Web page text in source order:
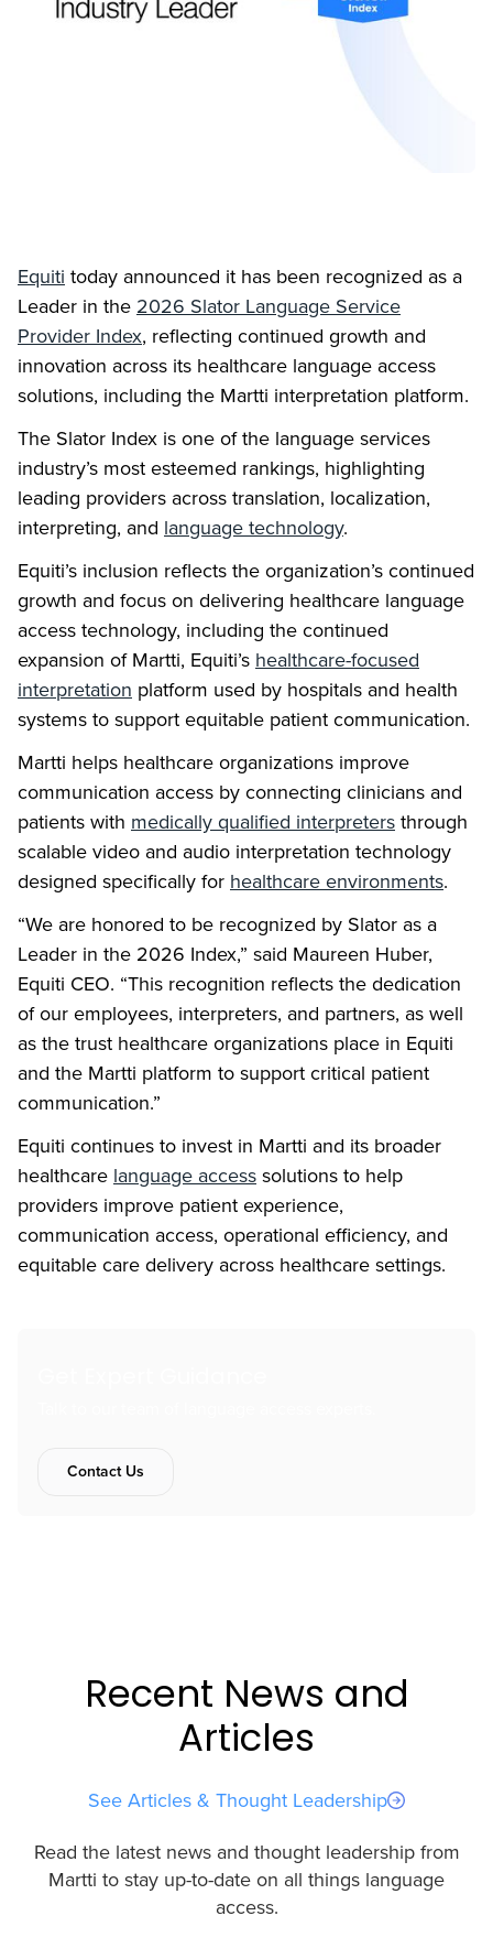
Equiti today announced it has been recognized as a
Leader in the 2026 Slator Language Service
Provider Index, reflecting continued growth and
innovation across its healthcare language access
solutions, including the Martti interpretation platform.
The Slator Index is one of the language services
industry’s most esteemed rankings, highlighting
leading providers across translation, localization,
interpreting, and language technology.
Equiti’s inclusion reflects the organization’s continued
growth and focus on delivering healthcare language
access technology, including the continued
expansion of Martti, Equiti’s healthcare-focused
interpretation platform used by hospitals and health
systems to support equitable patient communication.
Martti helps healthcare organizations improve
communication access by connecting clinicians and
patients with medically qualified interpretersthrough
scalable video and audio interpretation technology
designed specifically for healthcare environments.
“We are honored to be recognized by Slator as a
Leader in the 2026 Index,” said Maureen Huber,
Equiti CEO. “This recognition reflects the dedication
of our employees, interpreters, and partners, as well
as the trust healthcare organizations place in Equiti
and the Martti platform to support critical patient
communication.”
Equiti continues to invest in Martti and its broader
healthcare language accesssolutions to help
providers improve patient experience,
communication access, operational efficiency, and
equitable care delivery across healthcare settings.
Contact Us
Recent News and
Articles
See Articles & Thought Leadership
Read the latest news and thought leadership from
Martti to stay up-to-date on all things language
access.